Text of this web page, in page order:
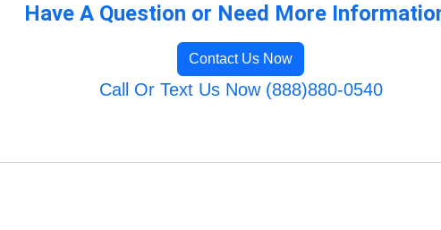
Have A Question or Need More
Contact Us Now
Call Or Text Us Now (888)880-0540